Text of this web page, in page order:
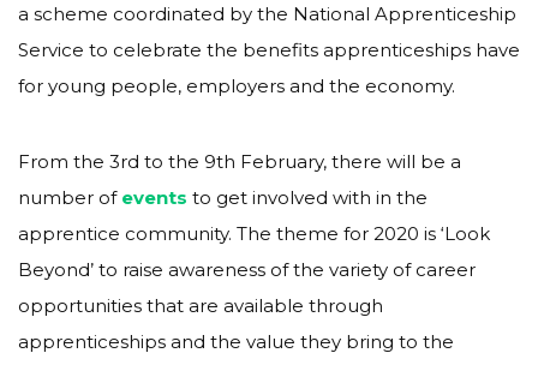
a scheme coordinated by the National Apprenticeship
Service to celebrate the benefits apprenticeships have
for young people, employers and the economy.
From the 3rd to the 9th February, there will be a
number of events to get involved with in the
apprentice community. The theme for 2020 is ‘Look
Beyond’ to raise awareness of the variety of career
opportunities that are available through
apprenticeships and the value they bring to the